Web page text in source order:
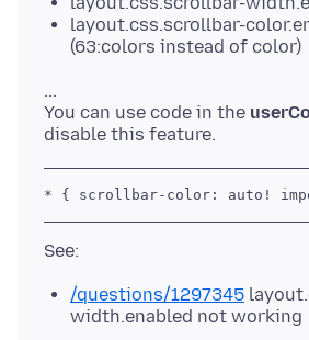
layout.css.scrollbar-
(63:colors instead of color)
...
You can use code in the
/questions/1297345
width.enabled not working